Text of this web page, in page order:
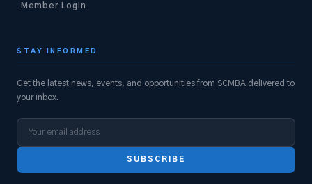
Member Login
STAY INFORMED
Get the latest news, events, and opportunities from SCMBA delivered to
your inbox.
SUBSCRIBE